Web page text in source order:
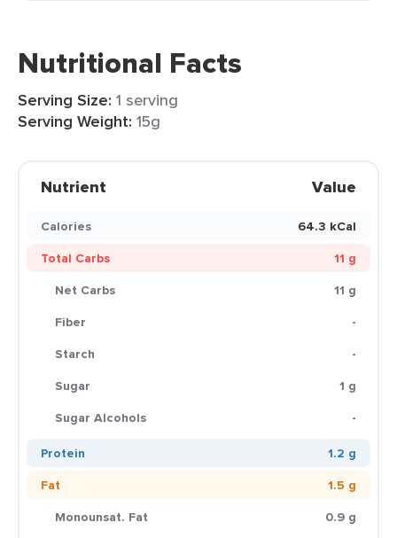
Nutritional Facts
Serving Size: 1 serving
Serving Weight: 15g
Nutrient Value
Calories
64.3 kCal
Total Carbs
11 g
Net Carbs
11 g
Fiber
-
Starch
-
Sugar
1 g
Sugar Alcohols
-
Protein
1.2 g
Fat
1.5 g
Monounsat. Fat
0.9 g